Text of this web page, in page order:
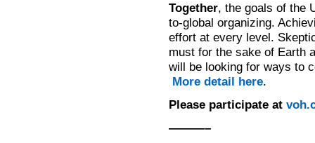
Together, the goals of the
to-global organizing.
effort at every level.
must for the sake of Earth
will be looking for ways to
More detail here.
Please participate at
———–